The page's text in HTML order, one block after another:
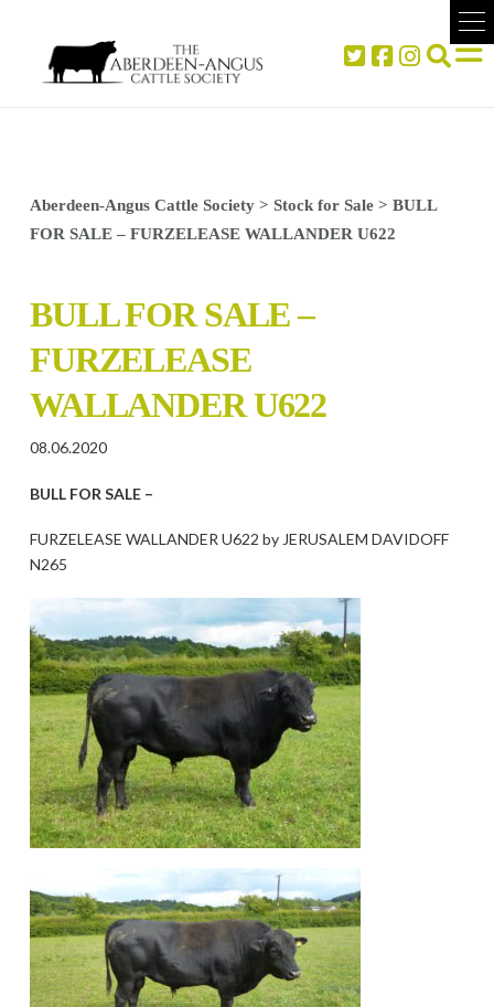
Aberdeen-Angus Cattle Society> Stock for Sale> BULL
FOR SALE – FURZELEASE WALLANDER U622
BULL FOR SALE –
FURZELEASE
WALLANDER U622
08.06.2020
BULL FOR SALE –
FURZELEASE WALLANDER U622 by JERUSALEM DAVIDOFF
N265